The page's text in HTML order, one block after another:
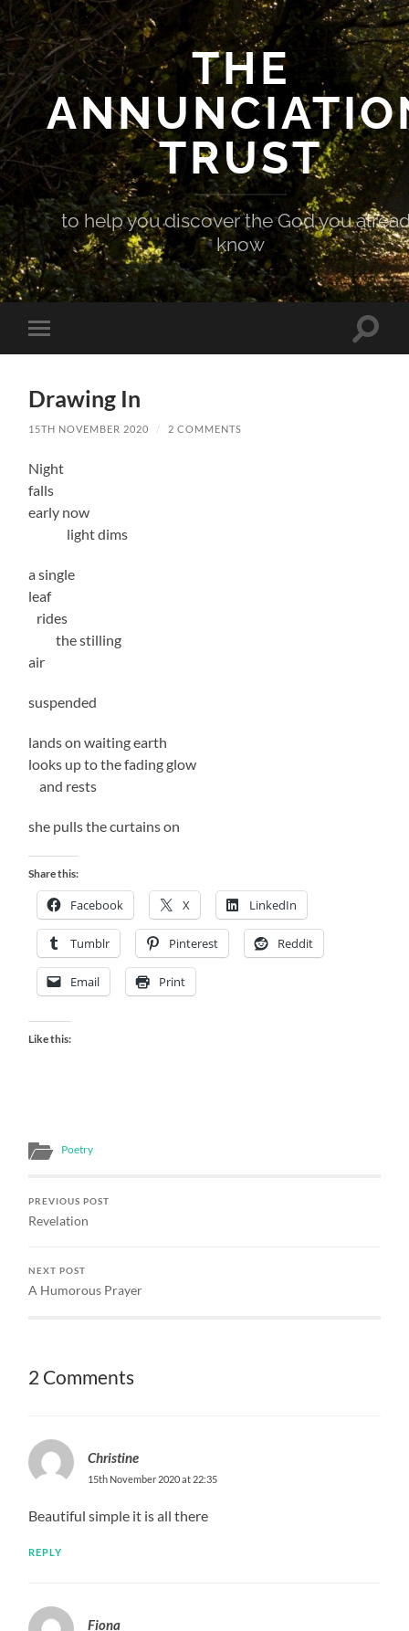
THE
TRUST
to help you discover the God you
know
Toggle
mobile
Toggle
Drawing In
15TH NOVEMBER 2020 / 2 COMMENTS
Night
falls
early now
light dims
a single
leaf
rides
the stilling
air
suspended
lands on waiting earth
looks up to the fading glow
and rests
she pulls the curtains on
Share this:
Facebook X LinkedIn
Tumblr Pinterest Reddit
Email Print
Like this:
Poetry
PREVIOUS POST
Revelation
NEXT POST
A Humorous Prayer
2 Comments
Christine
15th November 2020 at 22:35
Beautiful simple it is all there
REPLY
Fiona